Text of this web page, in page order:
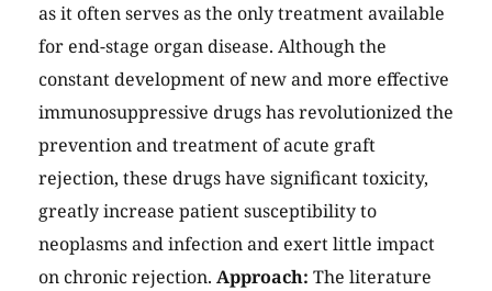
as it often serves as the only treatment available
for end-stage organ disease. Although the
constant development of new and more effective
immunosuppressive drugs has revolutionized the
prevention and treatment of acute graft
rejection, these drugs have significant toxicity,
greatly increase patient susceptibility to
neoplasms and infection and exert little impact
on chronic rejection. Approach: The literature